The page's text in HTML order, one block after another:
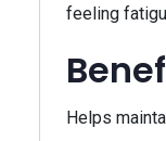
feeling
Helps